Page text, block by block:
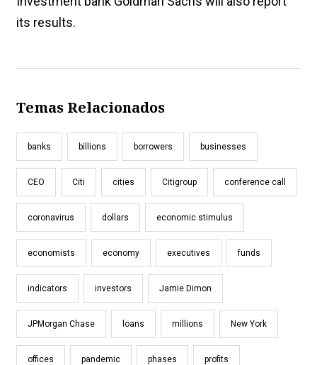
its results.
Temas Relacionados
banks billions borrowers businesses
CEO Citi cities Citigroup conference call
coronavirus dollars economic stimulus
economists economy executives funds
indicators investors Jamie Dimon
JPMorgan Chase loans millions New York
offices pandemic phases profits